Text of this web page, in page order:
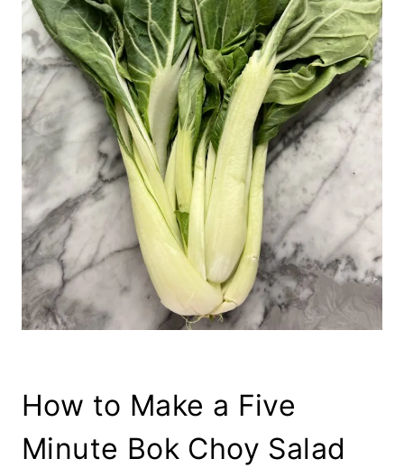
How to Make a Five
Minute Bok Choy Salad